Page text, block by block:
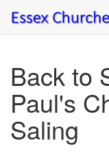
Back to
Paul's
Saling